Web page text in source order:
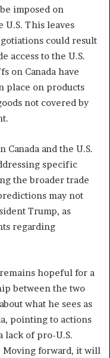
imposed on
This leaves
could result
access to the U.S.
on Canada have
place on products
not covered by
Canada and the U.S.
specific
the broader trade
may not
Trump, as
regarding
hopeful for a
between the two
what he sees as
pointing to actions
lack of pro-U.S.
Moving forward, it will